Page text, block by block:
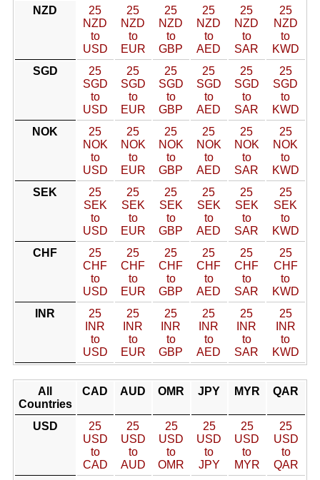
NZD
25
NZD
to
USD
25
NZD
to
EUR
25
NZD
to
GBP
25
NZD
to
AED
25
NZD
to
SAR
25
NZD
to
KWD
SGD
25
SGD
to
USD
25
SGD
to
EUR
25
SGD
to
GBP
25
SGD
to
AED
25
SGD
to
SAR
25
SGD
to
KWD
NOK
25
NOK
to
USD
25
NOK
to
EUR
25
NOK
to
GBP
25
NOK
to
AED
25
NOK
to
SAR
25
NOK
to
KWD
SEK
25
SEK
to
USD
25
SEK
to
EUR
25
SEK
to
GBP
25
SEK
to
AED
25
SEK
to
SAR
25
SEK
to
KWD
CHF
25
CHF
to
USD
25
CHF
to
EUR
25
CHF
to
GBP
25
CHF
to
AED
25
CHF
to
SAR
25
CHF
to
KWD
INR
25
INR
to
USD
25
INR
to
EUR
25
INR
to
GBP
25
INR
to
AED
25
INR
to
SAR
25
INR
to
KWD
All
Countries
CAD AUD OMR JPY MYR QAR
USD
25
USD
to
CAD
25
USD
to
AUD
25
USD
to
OMR
25
USD
to
JPY
25
USD
to
MYR
25
USD
to
QAR